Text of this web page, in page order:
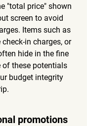
"total price" shown
screen to avoid
Items such as
in charges, or
hide in the fine
of these potentials
budget integrity
promotions